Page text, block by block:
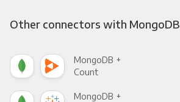
Other connectors with MongoDB
MongoDB +
Count
MongoDB +